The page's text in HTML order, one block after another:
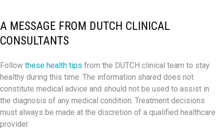
A MESSAGE FROM DUTCH CLINICAL
CONSULTANTS
Follow these health tips from the DUTCH clinical team to stay
healthy during this time. The information shared does not
constitute medical advice and should not be used to assist in
the diagnosis of any medical condition. Treatment decisions
must always be made at the discretion of a qualified healthcare
provider.